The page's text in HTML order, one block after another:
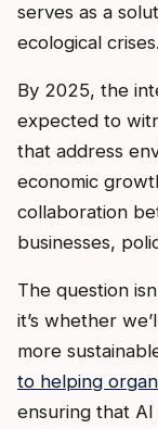
serves as a
ecological crises.
By 2025, the
expected to
that address
economic
collaboration
businesses,
The question
it’s whether
more
to helping
ensuring that